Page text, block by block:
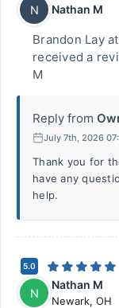
N Nathan M
Brandon Lay
received a
M
Reply from
July 7th, 2026
Thank you for
have any
help.
5.0
N
Nathan M
Newark, OH